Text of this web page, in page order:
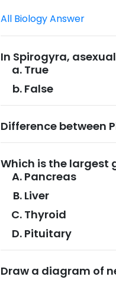
All Biology Answer
In Spirogyra,
True
False
Difference between
Which is the largest
Pancreas
Liver
Thyroid
Pituitary
Draw a diagram of